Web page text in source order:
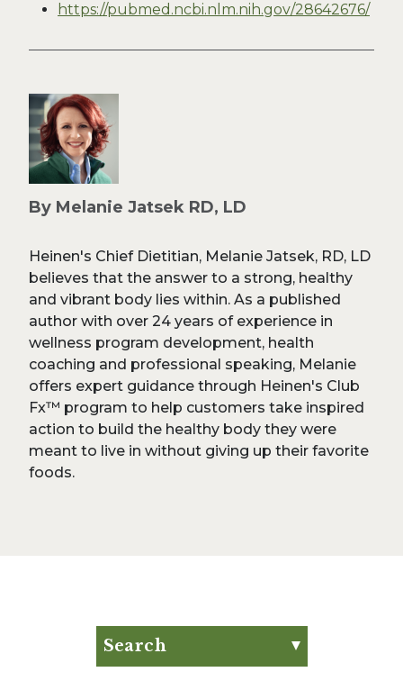
https://pubmed.ncbi.nlm.nih.gov/28642676/
By Melanie Jatsek RD, LD
Heinen's Chief Dietitian, Melanie Jatsek, RD, LD
believes that the answer to a strong, healthy
and vibrant body lies within. As a published
author with over 24 years of experience in
wellness program development, health
coaching and professional speaking, Melanie
offers expert guidance through Heinen's Club
Fx™ program to help customers take inspired
action to build the healthy body they were
meant to live in without giving up their favorite
foods.
Search